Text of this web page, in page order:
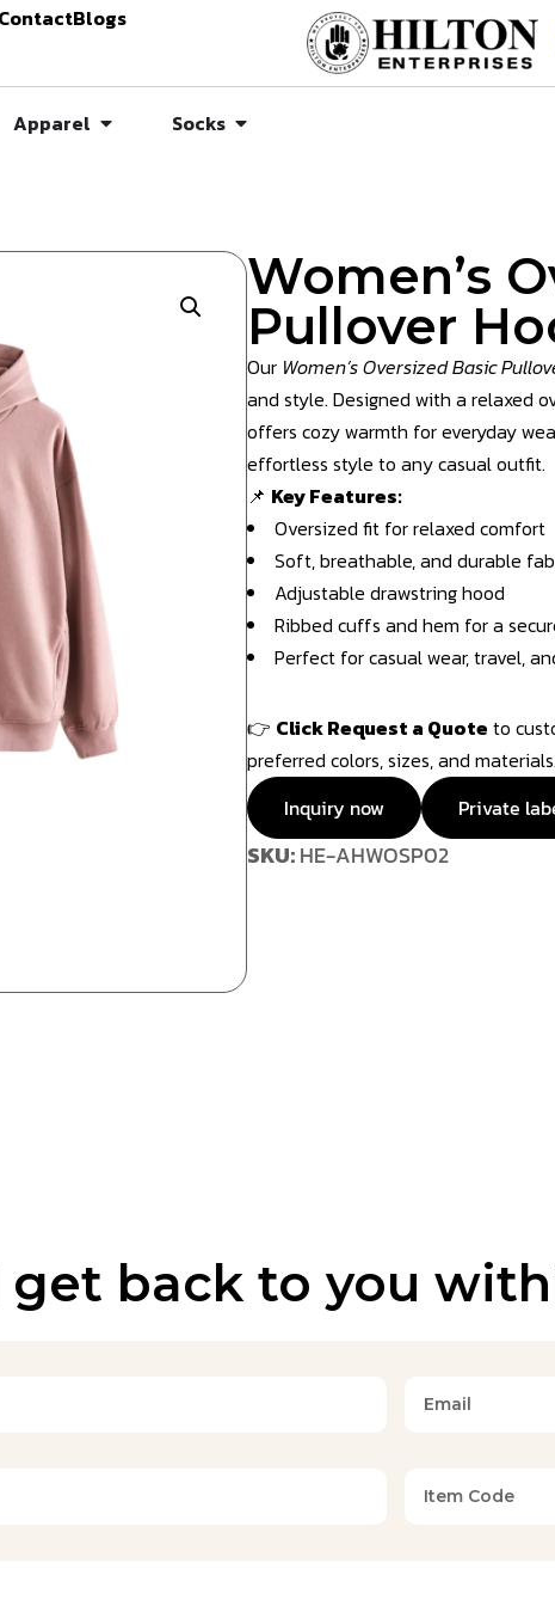
ContactBlogs
Apparel Socks
Women’s
Pullover
Our Women’s Oversized Basic
and style. Designed with a relaxed
offers cozy warmth for everyday
effortless style to any casual outfit.
📌 Key Features:
Oversized fit for relaxed comfort
Soft, breathable, and durable
Adjustable drawstring hood
Ribbed cuffs and hem for a
Perfect for casual wear, travel,
👉 Click Request a Quote to
preferred colors, sizes, and materials.
Inquiry now
Private
SKU:HE-AHWOSP02
back to you